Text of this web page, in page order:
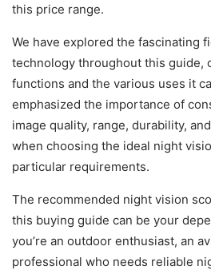
this price range.
We have explored the fascinating
technology throughout this guide,
functions and the various uses it
emphasized the importance of
image quality, range, durability,
when choosing the ideal night
particular requirements.
The recommended night vision
this buying guide can be your
you’re an outdoor enthusiast, an
professional who needs reliable